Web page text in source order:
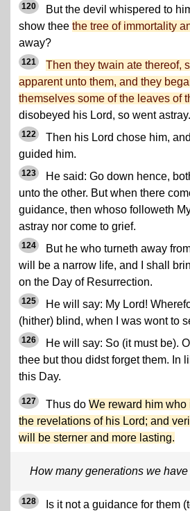
120
But the devil whispered to
show thee the tree of immortality
away?
121
Then they twain ate thereof,
apparent unto them, and they
themselves some of the leaves of
disobeyed his Lord, so went astray.
122
Then his Lord chose him,
guided him.
123
He said: Go down hence,
unto the other. But when there
guidance, then whoso followeth
astray nor come to grief.
124
But he who turneth away
will be a narrow life, and I shall
on the Day of Resurrection.
125
He will say: My Lord!
(hither) blind, when I was wont to
126
He will say: So (it must be).
thee but thou didst forget them. In
this Day.
127 Thus do We reward him
the revelations of his Lord; and
will be sterner and more lasting.
How many generations we
128 Is it not a guidance for them